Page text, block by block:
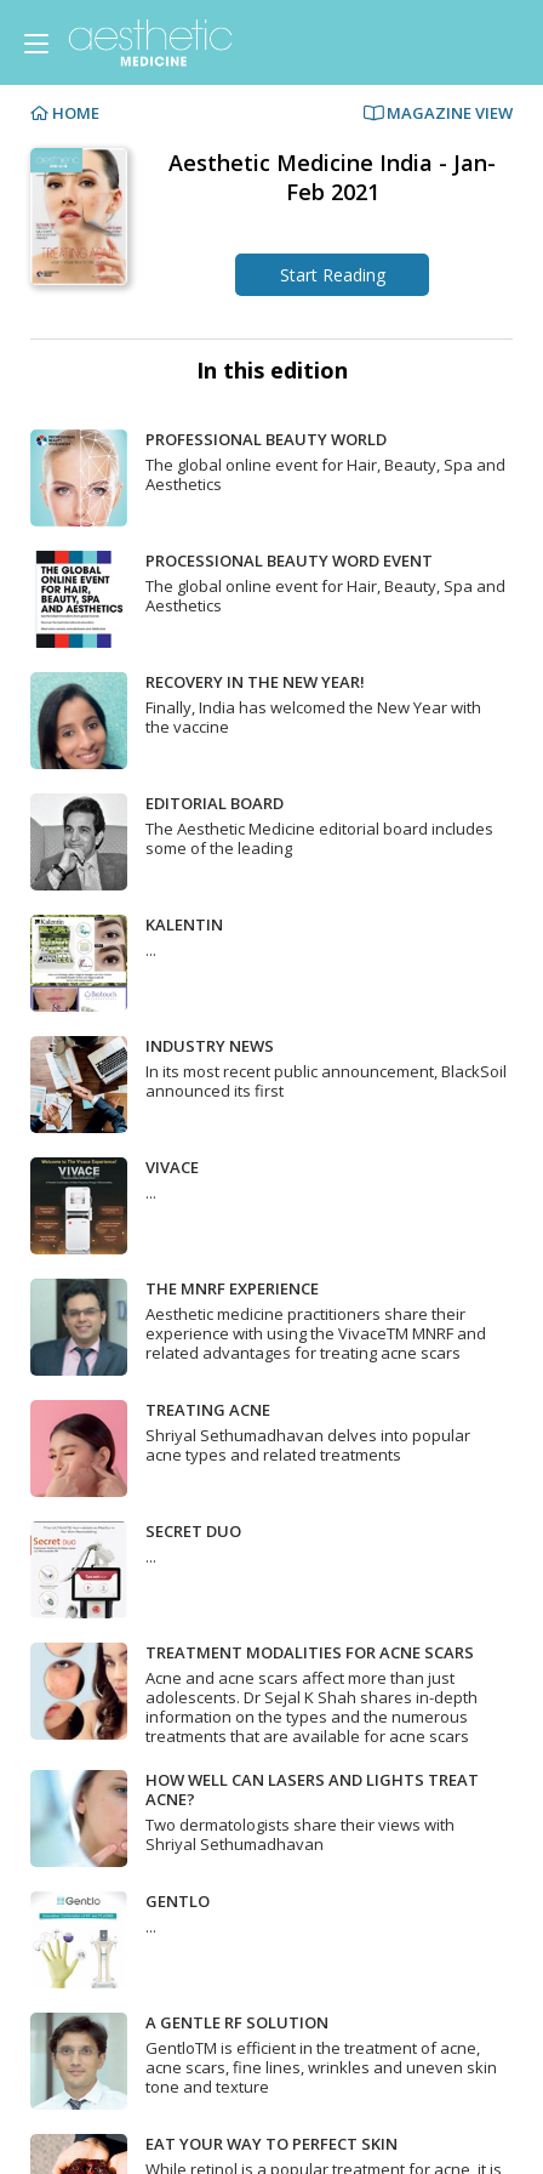
HOME MAGAZINE VIEW
Aesthetic Medicine India - Jan-
Feb 2021
Start Reading
In this edition
PROFESSIONAL BEAUTY WORLD
The global online event for Hair, Beauty, Spa and
Aesthetics
PROCESSIONAL BEAUTY WORD EVENT
The global online event for Hair, Beauty, Spa and
Aesthetics
RECOVERY IN THE NEW YEAR!
Finally, India has welcomed the New Year with
the vaccine
EDITORIAL BOARD
The Aesthetic Medicine editorial board includes
some of the leading
KALENTIN
...
INDUSTRY NEWS
In its most recent public announcement, BlackSoil
announced its first
VIVACE
...
THE MNRF EXPERIENCE
Aesthetic medicine practitioners share their
experience with using the VivaceTM MNRF and
related advantages for treating acne scars
TREATING ACNE
Shriyal Sethumadhavan delves into popular
acne types and related treatments
SECRET DUO
...
TREATMENT MODALITIES FOR ACNE SCARS
Acne and acne scars affect more than just
adolescents. Dr Sejal K Shah shares in-depth
information on the types and the numerous
treatments that are available for acne scars
HOW WELL CAN LASERS AND LIGHTS TREAT
ACNE?
Two dermatologists share their views with
Shriyal Sethumadhavan
GENTLO
...
A GENTLE RF SOLUTION
GentloTM is efficient in the treatment of acne,
acne scars, fine lines, wrinkles and uneven skin
tone and texture
EAT YOUR WAY TO PERFECT SKIN
While retinol is a popular treatment for acne, it is